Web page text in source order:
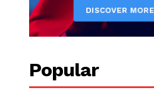
Popular